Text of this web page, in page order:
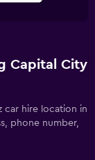
Capital City
car hire location in
phone number,